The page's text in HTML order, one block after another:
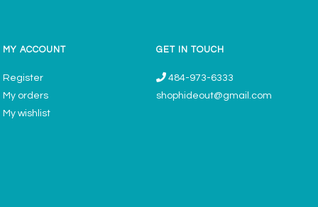
MY ACCOUNT
Register
My orders
My wishlist
GET IN TOUCH
484-973-6333
shophideout@gmail.com